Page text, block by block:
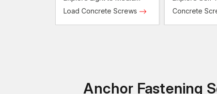
Screws
Load Concrete Screws
Concrete
Anchor Fastening